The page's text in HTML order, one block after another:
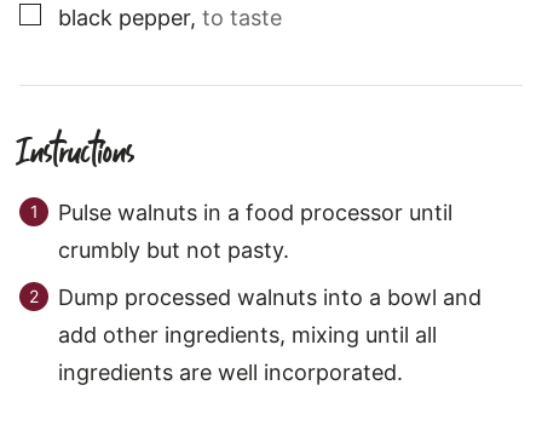
▢
black pepper, to taste
Instructions
Pulse walnuts in a food processor until
crumbly but not pasty.
Dump processed walnuts into a bowl and
add other ingredients, mixing until all
ingredients are well incorporated.